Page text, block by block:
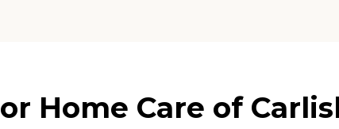
Home Care of